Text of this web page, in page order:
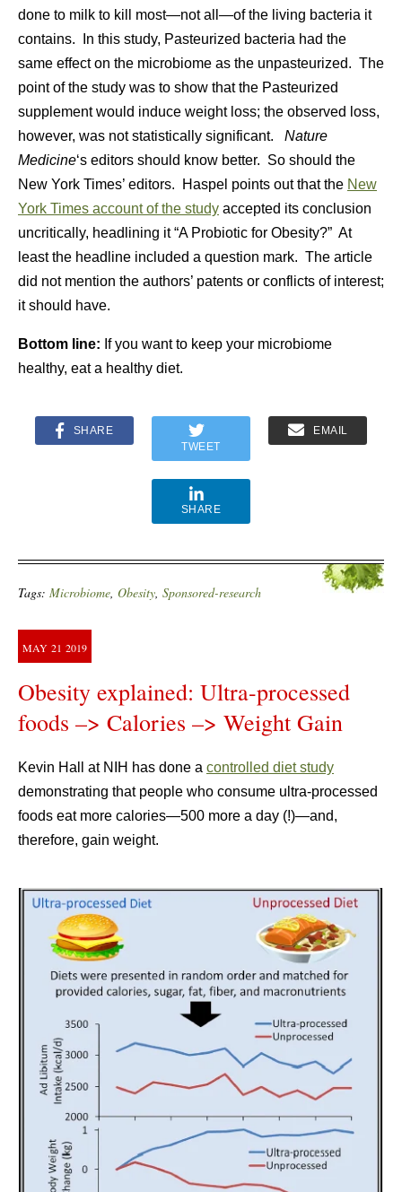
done to milk to kill most—not all—of the living bacteria it
contains. In this study, Pasteurized bacteria had the
same effect on the microbiome as the unpasteurized. The
point of the study was to show that the Pasteurized
supplement would induce weight loss; the observed loss,
however, was not statistically significant. Nature
Medicine‘s editors should know better. So should the
New York Times’ editors. Haspel points out that the New
York Times account of the study accepted its conclusion
uncritically, headlining it “A Probiotic for Obesity?” At
least the headline included a question mark. The article
did not mention the authors’ patents or conflicts of interest;
it should have.
Bottom line: If you want to keep your microbiome
healthy, eat a healthy diet.
SHARE
TWEET
EMAIL
SHARE
Tags: Microbiome, Obesity, Sponsored-research
MAY 21 2019
Obesity explained: Ultra-processed
foods –> Calories –> Weight Gain
Kevin Hall at NIH has done a controlled diet study
demonstrating that people who consume ultra-processed
foods eat more calories—500 more a day (!)—and,
therefore, gain weight.